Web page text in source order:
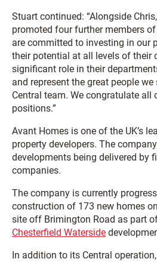
Stuart continued: “Alongside
promoted four further members
are committed to investing in our
their potential at all levels of their
significant role in their
and represent the great people
Central team. We congratulate all
positions.”
Avant Homes is one of the UK’s
property developers. The
developments being delivered by
companies.
The company is currently
construction of 173 new homes
site off Brimington Road as part
Chesterfield Waterside
In addition to its Central